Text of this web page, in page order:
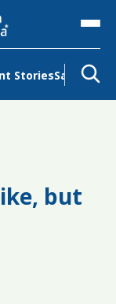
StoriesSafety
but